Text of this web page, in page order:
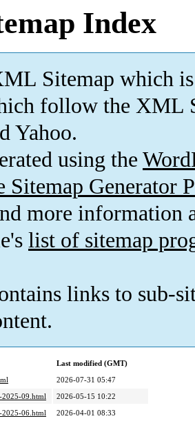
Index
Sitemap which is
follow the XML
Yahoo.
using the
Sitemap Generator
more information
list of sitemap
links to sub-
Last modified (GMT)
2026-07-31 05:47
2025-09.html
2026-05-15 10:22
2025-06.html
2026-04-01 08:33